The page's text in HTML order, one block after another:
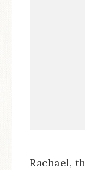
Rachael,